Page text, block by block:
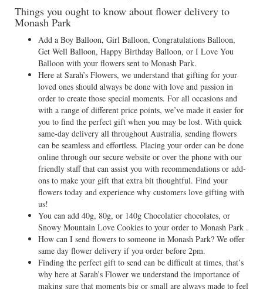
Things you ought to know about flower delivery to
Monash Park
Add a Boy Balloon, Girl Balloon, Congratulations Balloon,
Get Well Balloon, Happy Birthday Balloon, or I Love You
Balloon with your flowers sent to Monash Park.
Here at Sarah’s Flowers, we understand that gifting for your
loved ones should always be done with love and passion in
order to create those special moments. For all occasions and
with a range of different price points, we’ve made it easier for
you to find the perfect gift when you may be lost. With quick
same-day delivery all throughout Australia, sending flowers
can be seamless and effortless. Placing your order can be done
online through our secure website or over the phone with our
friendly staff that can assist you with recommendations or add-
ons to make your gift that extra bit thoughtful. Find your
flowers today and experience why customers love gifting with
us!
You can add 40g, 80g, or 140g Chocolatier chocolates, or
Snowy Mountain Love Cookies to your order to Monash Park .
How can I send flowers to someone in Monash Park? We offer
same day flower delivery if you order before 2pm.
Finding the perfect gift to send can be difficult at times, that’s
why here at Sarah’s Flower we understand the importance of
making sure that moments big or small are always made to feel